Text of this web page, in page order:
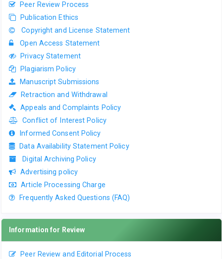
Peer Review Process
Publication Ethics
Copyright and License Statement
Open Access Statement
Privacy Statement
Plagiarism Policy
Manuscript Submissions
Retraction and Withdrawal
Appeals and Complaints Policy
Conflict of Interest Policy
Informed Consent Policy
Data Availability Statement Policy
Digital Archiving Policy
Advertising policy
Article Processing Charge
Frequently Asked Questions (FAQ)
Information for Review
Peer Review and Editorial Process